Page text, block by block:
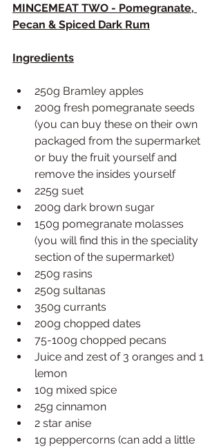
MINCEMEAT TWO - Pomegranate,
Pecan & Spiced Dark Rum
Ingredients
250g Bramley apples
200g fresh pomegranate seeds
(you can buy these on their own
packaged from the supermarket
or buy the fruit yourself and
remove the insides yourself
225g suet
200g dark brown sugar
150g pomegranate molasses
(you will find this in the speciality
section of the supermarket)
250g rasins
250g sultanas
350g currants
200g chopped dates
75-100g chopped pecans
Juice and zest of 3 oranges and 1
lemon
10g mixed spice
25g cinnamon
2 star anise
1g peppercorns (can add a little